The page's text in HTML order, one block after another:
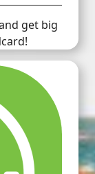
get big